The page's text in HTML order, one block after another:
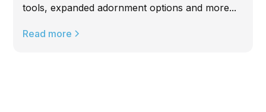
tools, expanded adornment options and more...
Read more